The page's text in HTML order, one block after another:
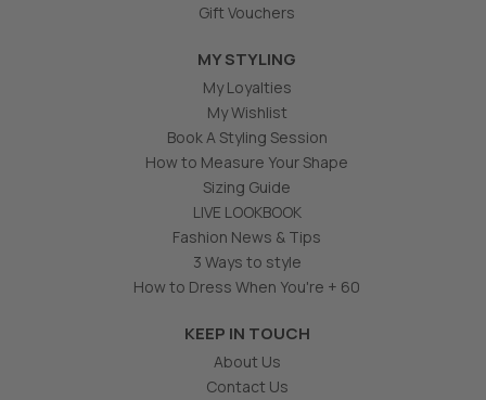
Gift Vouchers
MY STYLING
My Loyalties
My Wishlist
Book A Styling Session
How to Measure Your Shape
Sizing Guide
LIVE LOOKBOOK
Fashion News & Tips
3 Ways to style
How to Dress When You're + 60
KEEP IN TOUCH
About Us
Contact Us